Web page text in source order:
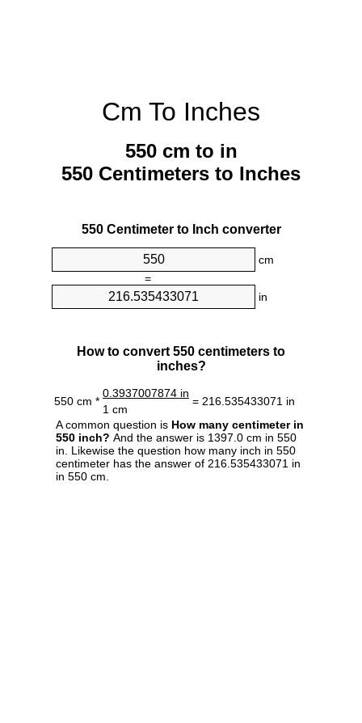
Cm To Inches
550 cm to in
550 Centimeters to Inches
550 Centimeter to Inch converter
cm
=
in
How to convert 550 centimeters to
inches?
550 cm *
0.3937007874 in
= 216.535433071 in
1 cm
A common question is How many centimeter in
550 inch? And the answer is 1397.0 cm in 550
in. Likewise the question how many inch in 550
centimeter has the answer of 216.535433071 in
in 550 cm.